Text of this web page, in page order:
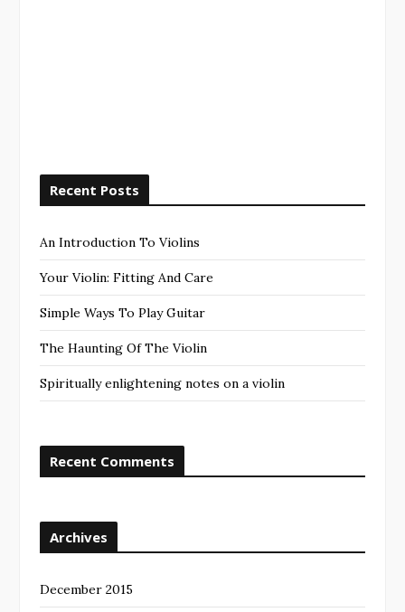
Recent Posts
An Introduction To Violins
Your Violin: Fitting And Care
Simple Ways To Play Guitar
The Haunting Of The Violin
Spiritually enlightening notes on a violin
Recent Comments
Archives
December 2015